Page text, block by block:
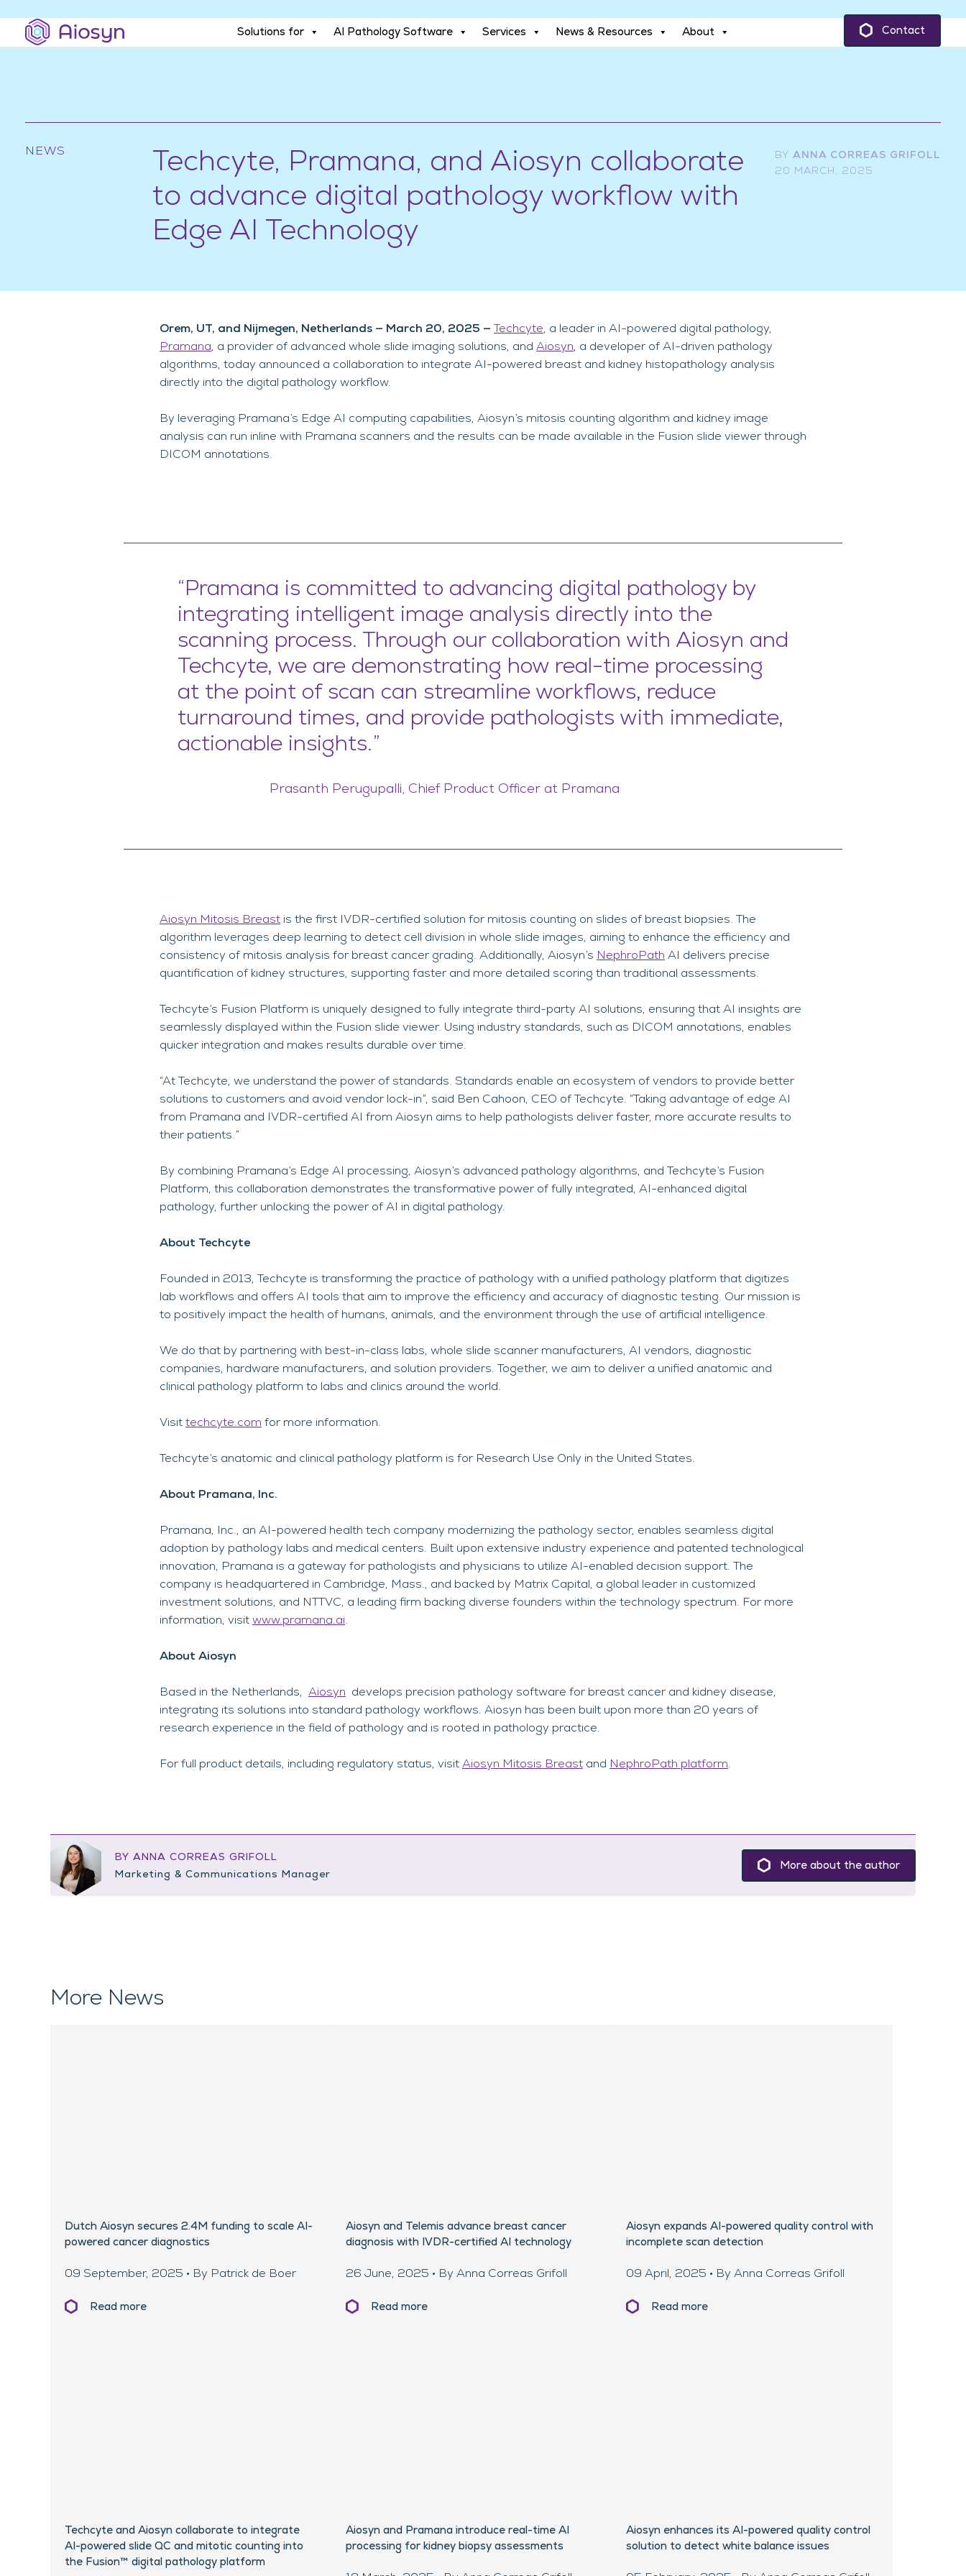
Solutions for AI Pathology Software Services News & Resources About Contact
NEWS
Techcyte, Pramana, and Aiosyn collaborate
to advance digital pathology workflow with
Edge AI Technology
BY ANNA CORREAS GRIFOLL
20 MARCH, 2025
Orem, UT, and Nijmegen, Netherlands — March 20, 2025 — Techcyte, a leader in AI-powered digital pathology,
Pramana, a provider of advanced whole slide imaging solutions, and Aiosyn, a developer of AI-driven pathology
algorithms, today announced a collaboration to integrate AI-powered breast and kidney histopathology analysis
directly into the digital pathology workflow.
By leveraging Pramana’s Edge AI computing capabilities, Aiosyn’s mitosis counting algorithm and kidney image
analysis can run inline with Pramana scanners and the results can be made available in the Fusion slide viewer through
DICOM annotations.
“Pramana is committed to advancing digital pathology by
integrating intelligent image analysis directly into the
scanning process. Through our collaboration with Aiosyn and
Techcyte, we are demonstrating how real-time processing
at the point of scan can streamline workflows, reduce
turnaround times, and provide pathologists with immediate,
actionable insights.”
Prasanth Perugupalli, Chief Product Officer at Pramana
Aiosyn Mitosis Breast is the first IVDR-certified solution for mitosis counting on slides of breast biopsies. The
algorithm leverages deep learning to detect cell division in whole slide images, aiming to enhance the efficiency and
consistency of mitosis analysis for breast cancer grading. Additionally, Aiosyn’s NephroPath AI delivers precise
quantification of kidney structures, supporting faster and more detailed scoring than traditional assessments.
Techcyte’s Fusion Platform is uniquely designed to fully integrate third-party AI solutions, ensuring that AI insights are
seamlessly displayed within the Fusion slide viewer. Using industry standards, such as DICOM annotations, enables
quicker integration and makes results durable over time.
“At Techcyte, we understand the power of standards. Standards enable an ecosystem of vendors to provide better
solutions to customers and avoid vendor lock-in”, said Ben Cahoon, CEO of Techcyte. “Taking advantage of edge AI
from Pramana and IVDR-certified AI from Aiosyn aims to help pathologists deliver faster, more accurate results to
their patients.”
By combining Pramana’s Edge AI processing, Aiosyn’s advanced pathology algorithms, and Techcyte’s Fusion
Platform, this collaboration demonstrates the transformative power of fully integrated, AI-enhanced digital
pathology, further unlocking the power of AI in digital pathology.
About Techcyte
Founded in 2013, Techcyte is transforming the practice of pathology with a unified pathology platform that digitizes
lab workflows and offers AI tools that aim to improve the efficiency and accuracy of diagnostic testing. Our mission is
to positively impact the health of humans, animals, and the environment through the use of artificial intelligence.
We do that by partnering with best-in-class labs, whole slide scanner manufacturers, AI vendors, diagnostic
companies, hardware manufacturers, and solution providers. Together, we aim to deliver a unified anatomic and
clinical pathology platform to labs and clinics around the world.
Visit techcyte.com for more information.
Techcyte’s anatomic and clinical pathology platform is for Research Use Only in the United States.
About Pramana, Inc.
Pramana, Inc., an AI-powered health tech company modernizing the pathology sector, enables seamless digital
adoption by pathology labs and medical centers. Built upon extensive industry experience and patented technological
innovation, Pramana is a gateway for pathologists and physicians to utilize AI-enabled decision support. The
company is headquartered in Cambridge, Mass., and backed by Matrix Capital, a global leader in customized
investment solutions, and NTTVC, a leading firm backing diverse founders within the technology spectrum. For more
information, visit www.pramana.ai.
About Aiosyn
Based in the Netherlands, Aiosyn develops precision pathology software for breast cancer and kidney disease,
integrating its solutions into standard pathology workflows. Aiosyn has been built upon more than 20 years of
research experience in the field of pathology and is rooted in pathology practice.
For full product details, including regulatory status, visit Aiosyn Mitosis Breast and NephroPath platform.
BY ANNA CORREAS GRIFOLL
Marketing & Communications Manager
More about the author
More News
Dutch Aiosyn secures 2.4M funding to scale AI-
powered cancer diagnostics
09 September, 2025 • By Patrick de Boer
Read more
Aiosyn and Telemis advance breast cancer
diagnosis with IVDR-certified AI technology
26 June, 2025 • By Anna Correas Grifoll
Read more
Aiosyn expands AI-powered quality control with
incomplete scan detection
09 April, 2025 • By Anna Correas Grifoll
Read more
Techcyte and Aiosyn collaborate to integrate
AI-powered slide QC and mitotic counting into
the Fusion™ digital pathology platform
Aiosyn and Pramana introduce real-time AI
processing for kidney biopsy assessments
Aiosyn enhances its AI-powered quality control
solution to detect white balance issues